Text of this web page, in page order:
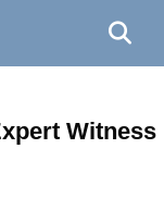
Witness